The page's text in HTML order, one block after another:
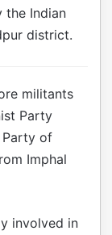
the Indian
district.
militants
Party
Party of
Imphal
involved in